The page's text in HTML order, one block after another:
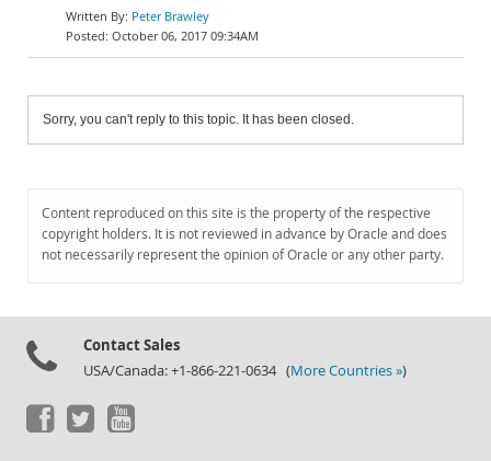
Peter Brawley
October 06, 2017 09:34AM
Sorry, you can't reply to this topic. It has been closed.
Content reproduced on this site is the property of the respective
copyright holders. It is not reviewed in advance by Oracle and does
not necessarily represent the opinion of Oracle or any other party.
Contact Sales
USA/Canada: +1-866-221-0634 (More Countries »)